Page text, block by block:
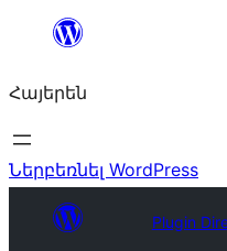
Անցնել
Հայերեն
Ներբեռնել WordPress
Plugin